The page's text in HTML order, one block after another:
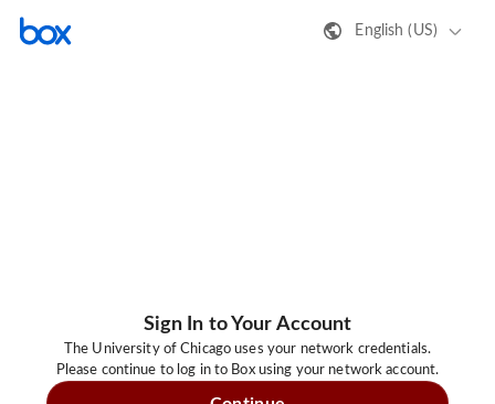
English (US)
Sign In to Your Account
The University of Chicago uses your network credentials.
Please continue to log in to Box using your network account.